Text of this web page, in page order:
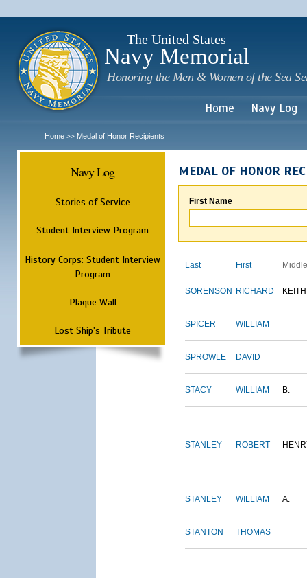
The United States
Navy Memorial
Honoring the Men & Women of the Sea
Home Navy Log
Home >> Medal of Honor Recipients
Navy Log
Stories of Service
Student Interview Program
History Corps: Student Interview
Program
Plaque Wall
Lost Ship's Tribute
MEDAL OF HONOR
First Name
Last First Middle
SORENSON RICHARD KEITH
SPICER WILLIAM
SPROWLE DAVID
STACY WILLIAM B.
STANLEY ROBERT
STANLEY WILLIAM A.
STANTON THOMAS